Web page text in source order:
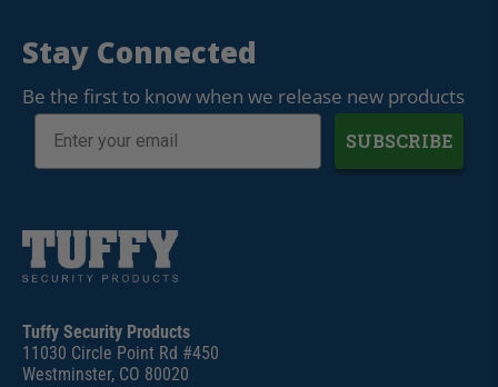
Stay Connected
Be the first to know when we release new products
SUBSCRIBE
Tuffy Security Products
11030 Circle Point Rd #450
Westminster, CO 80020